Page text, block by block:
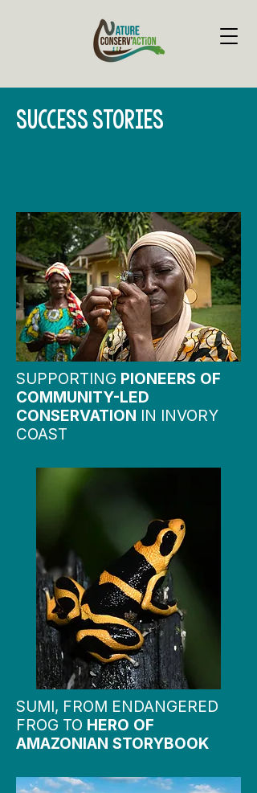
SUCCESS STORIES
SUPPORTING PIONEERS OF
COMMUNITY-LED
CONSERVATION IN INVORY
COAST
SUMI, FROM ENDANGERED
FROG TO HERO OF
AMAZONIAN STORYBOOK